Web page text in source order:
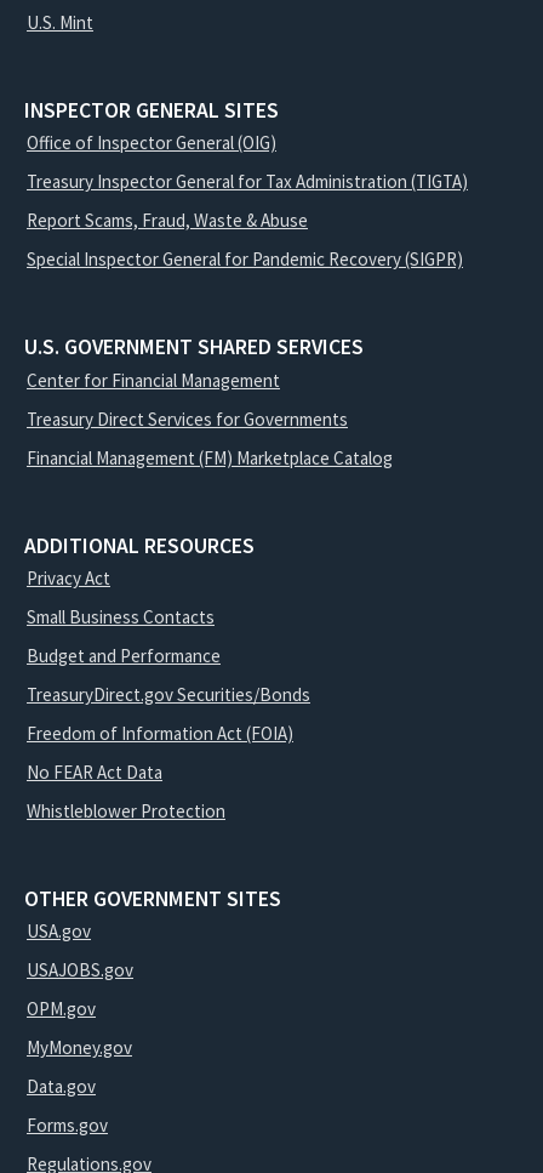
U.S. Mint
INSPECTOR GENERAL SITES
Office of Inspector General (OIG)
Treasury Inspector General for Tax Administration (TIGTA)
Report Scams, Fraud, Waste & Abuse
Special Inspector General for Pandemic Recovery (SIGPR)
U.S. GOVERNMENT SHARED SERVICES
Center for Financial Management
Treasury Direct Services for Governments
Financial Management (FM) Marketplace Catalog
ADDITIONAL RESOURCES
Privacy Act
Small Business Contacts
Budget and Performance
TreasuryDirect.gov Securities/Bonds
Freedom of Information Act (FOIA)
No FEAR Act Data
Whistleblower Protection
OTHER GOVERNMENT SITES
USA.gov
USAJOBS.gov
OPM.gov
MyMoney.gov
Data.gov
Forms.gov
Regulations.gov